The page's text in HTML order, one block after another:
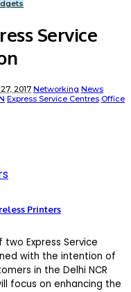
Service
2017 Networking News
Express Service Centres Office
Printers
Express Service
with the intention of
in the Delhi NCR
focus on enhancing the